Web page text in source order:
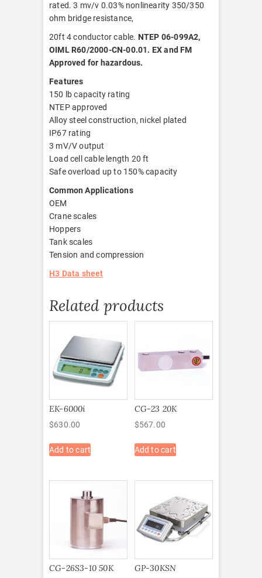
rated. 3 mv/v 0.03% nonlinearity 350/350
ohm bridge resistance,
20ft 4 conductor cable. NTEP 06-099A2,
OIML R60/2000-CN-00.01. EX and FM
Approved for hazardous.
Features
150 lb capacity rating
NTEP approved
Alloy steel construction, nickel plated
IP67 rating
3 mV/V output
Load cell cable length 20 ft
Safe overload up to 150% capacity
Common Applications
OEM
Crane scales
Hoppers
Tank scales
Tension and compression
H3 Data sheet
Related products
EK-6000i
$630.00
Add to cart
CG-23 20K
$567.00
Add to cart
CG-26S3-10 50K GP-30KSN